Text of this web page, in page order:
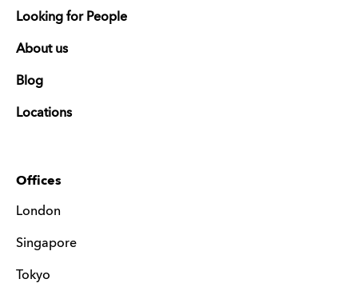
Looking for People
About us
Blog
Locations
Offices
London
Singapore
Tokyo